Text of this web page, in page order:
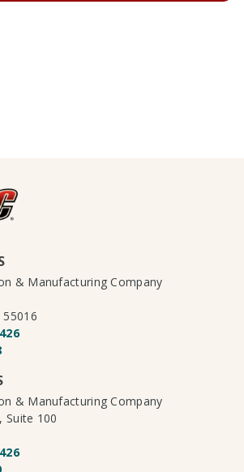
& Manufacturing Company
& Manufacturing Company
Suite 100